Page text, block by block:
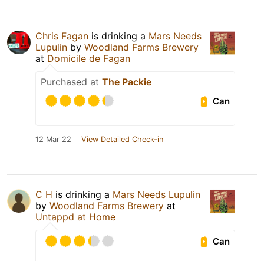
Chris Fagan is drinking a Mars Needs
Lupulin by Woodland Farms Brewery
at Domicile de Fagan
Purchased at The Packie
Can
12 Mar 22 View Detailed Check-in
C H is drinking a Mars Needs Lupulin
by Woodland Farms Brewery at
Untappd at Home
Can